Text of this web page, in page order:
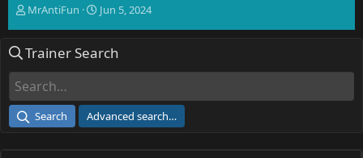
T
e
d
a
MrAntiFun
S
r
e
Jun 5, 2024
Trainer Search
Search Advanced search…